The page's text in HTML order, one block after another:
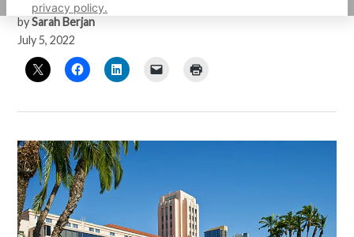
privacy policy.
by Sarah Berjan
July 5, 2022